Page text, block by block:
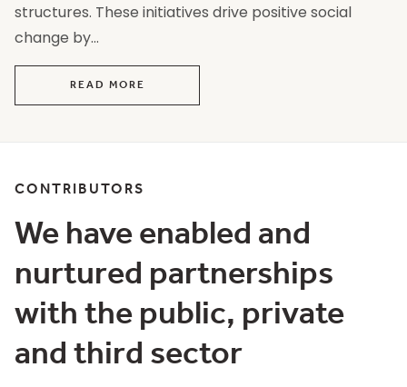
structures. These initiatives drive positive social
change by...
READ MORE
CONTRIBUTORS
We have enabled and
nurtured partnerships
with the public, private
and third sector